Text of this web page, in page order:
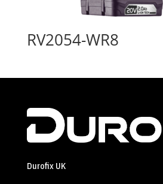
RV2054-WR8
Durofix UK